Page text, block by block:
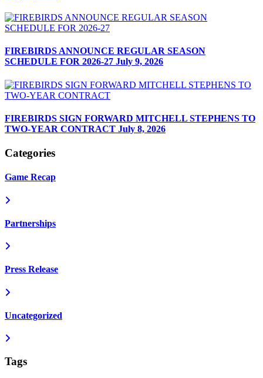
FIREBIRDS ANNOUNCE REGULAR SEASON
SCHEDULE FOR 2026-27 July 9, 2026
FIREBIRDS SIGN FORWARD MITCHELL STEPHENS TO
TWO-YEAR CONTRACT July 8, 2026
Categories
Game Recap
Partnerships
Press Release
Uncategorized
Tags